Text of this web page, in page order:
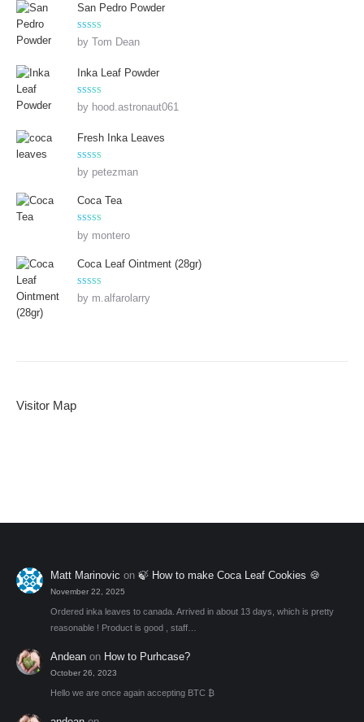
San Pedro Powder
Rated
of 5
by Tom Dean
Inka Leaf Powder
Rated
out
of 5
by hood.astronaut061
Fresh Inka Leaves
Rated
out
of 5
by petezman
Coca Tea
Rated
out
of 5
by montero
Coca Leaf Ointment (28gr)
Rated
out
of 5
by m.alfarolarry
Visitor Map
Matt Marinovic on🍃 How to make Coca Leaf Cookies 🍪
November 22, 2025
Ordered inka leaves to canada. Arrived in about 13 days, which is pretty
reasonable ! Product is good , staff…
Andean on How to Purhcase?
October 26, 2023
Hello we are once again accepting BTC ₿